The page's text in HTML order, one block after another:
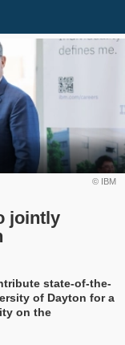
© IBM
jointly
state-of-the-
of Dayton for a
on the